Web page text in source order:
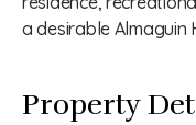
a desirable Almaguin
Property